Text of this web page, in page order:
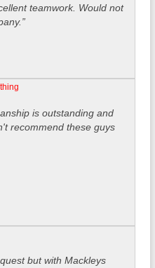
teamwork. Would not
is outstanding and
recommend these guys
but with Mackleys